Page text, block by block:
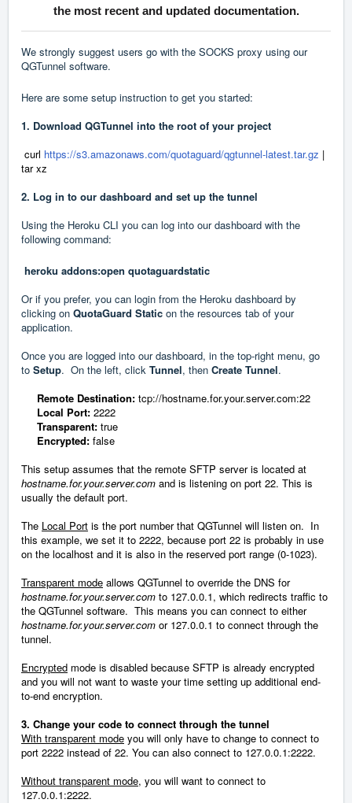
the most recent and updated documentation.
We strongly suggest users go with the SOCKS proxy using our
QGTunnel software.
Here are some setup instruction to get you started:
1. Download QGTunnel into the root of your project
curl https://s3.amazonaws.com/quotaguard/qgtunnel-latest.tar.gz |
tar xz
2. Log in to our dashboard and set up the tunnel
Using the Heroku CLI you can log into our dashboard with the
following command:
heroku addons:open quotaguardstatic
Or if you prefer, you can login from the Heroku dashboard by
clicking on QuotaGuard Static on the resources tab of your
application.
Once you are logged into our dashboard, in the top-right menu, go
to Setup. On the left, click Tunnel, then Create Tunnel.
Remote Destination: tcp://hostname.for.your.server.com:22
Local Port: 2222
Transparent: true
Encrypted: false
This setup assumes that the remote SFTP server is located at
hostname.for.your.server.com and is listening on port 22. This is
usually the default port.
The Local Port is the port number that QGTunnel will listen on. In
this example, we set it to 2222, because port 22 is probably in use
on the localhost and it is also in the reserved port range (0-1023).
Transparent mode allows QGTunnel to override the DNS for
hostname.for.your.server.com to 127.0.0.1, which redirects traffic to
the QGTunnel software. This means you can connect to either
hostname.for.your.server.com or 127.0.0.1 to connect through the
tunnel.
Encrypted mode is disabled because SFTP is already encrypted
and you will not want to waste your time setting up additional end-
to-end encryption.
3. Change your code to connect through the tunnel
With transparent mode you will only have to change to connect to
port 2222 instead of 22. You can also connect to 127.0.0.1:2222.
Without transparent mode, you will want to connect to
127.0.0.1:2222.